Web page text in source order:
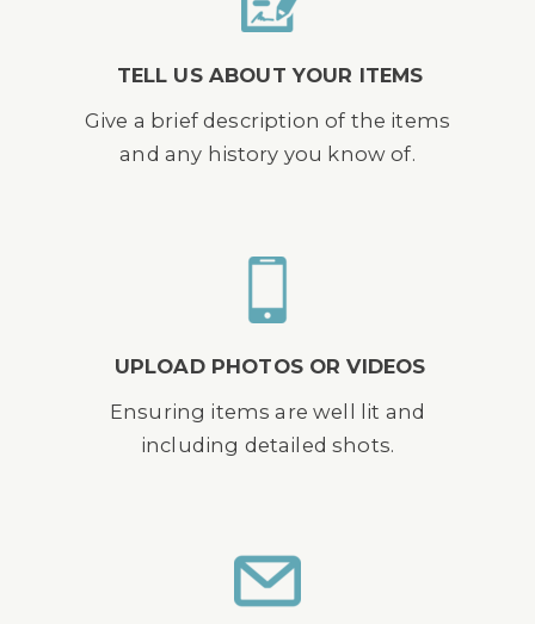
TELL US ABOUT YOUR ITEMS
Give a brief description of the items
and any history you know of.
UPLOAD PHOTOS OR VIDEOS
Ensuring items are well lit and
including detailed shots.